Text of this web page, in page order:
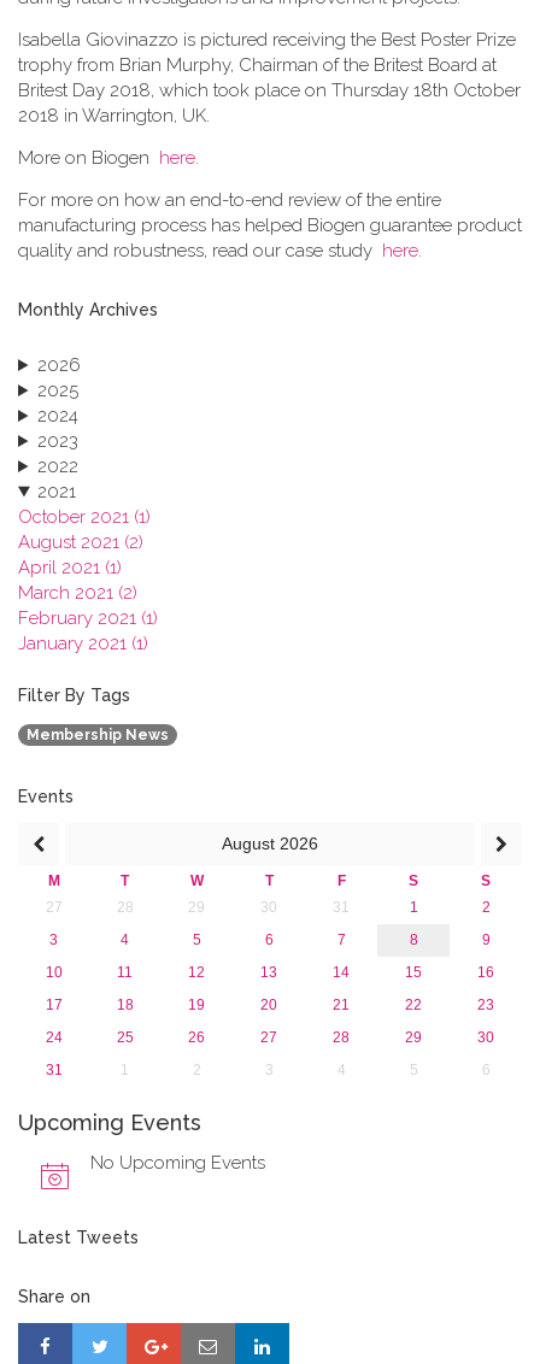
Isabella Giovinazzo is pictured receiving the Best Poster Prize
trophy from Brian Murphy, Chairman of the Britest Board at
Britest Day 2018, which took place on Thursday 18th October
2018 in Warrington, UK.
More on Biogen here.
For more on how an end-to-end review of the entire
manufacturing process has helped Biogen guarantee product
quality and robustness, read our case study here.
Monthly Archives
2026
2025
2024
2023
2022
2021
October 2021 (1)
August 2021 (2)
April 2021 (1)
March 2021 (2)
February 2021 (1)
January 2021 (1)
2019
2018
2017
2015
Filter By Tags
Membership News
Events
August 2026
M T W T F S
S
27
28 29 30 31 1
2
3
4 5 6 7 8
9
10
11 12 13 14 15
16
17
18 19 20 21 22
23
24
25 26 27 28 29
30
31
1 2 3 4 5 6
Upcoming Events
No Upcoming Events
Latest Tweets
Share on